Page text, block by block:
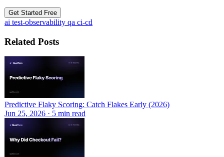
Get Started Free
ai test-observability qa ci-cd
Related Posts
Predictive Flaky Scoring: Catch Flakes Early (2026)
Jun 25, 2026 · 5 min read